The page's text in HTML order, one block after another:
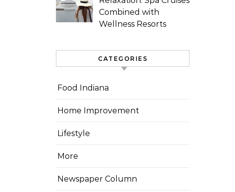
Combined with
Wellness Resorts
CATEGORIES
Food Indiana
Home Improvement
Lifestyle
More
Newspaper Column